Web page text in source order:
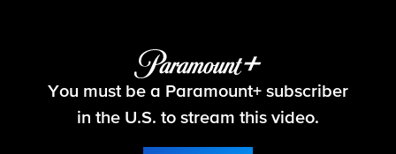
Tracker
You must be a Paramount+ subscriber
in the U.S. to stream this video.